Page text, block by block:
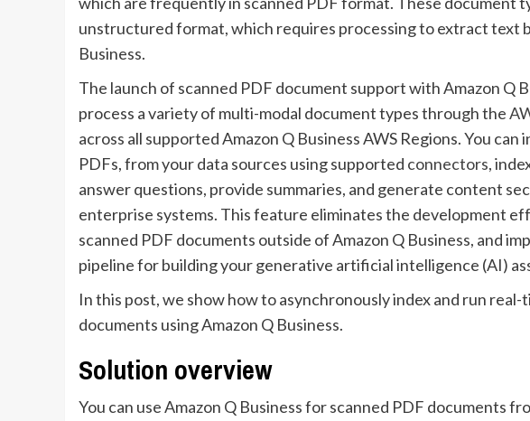
unstructured format, which requires processing to extract text
Business.
The launch of scanned PDF document support with Amazon Q
process a variety of multi-modal document types through the
across all supported Amazon Q Business AWS Regions. You
PDFs, from your data sources using supported connectors,
answer questions, provide summaries, and generate content
enterprise systems. This feature eliminates the development
scanned PDF documents outside of Amazon Q Business, and
pipeline for building your generative artificial intelligence (AI)
In this post, we show how to asynchronously index and run
documents using Amazon Q Business.
Solution overview
You can use Amazon Q Business for scanned PDF documents